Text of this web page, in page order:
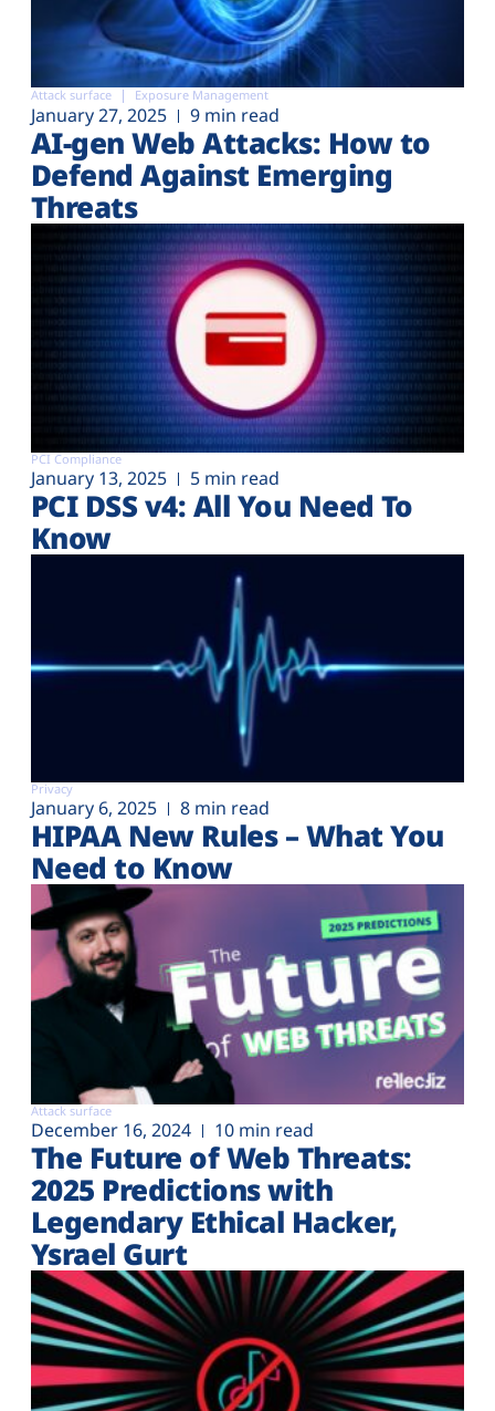
Attack surface Exposure Management
January 27, 2025 9 min read
AI-gen Web Attacks: How to
Defend Against Emerging
Threats
PCI Compliance
January 13, 2025 5 min read
PCI DSS v4: All You Need To
Know
Privacy
January 6, 2025 8 min read
HIPAA New Rules – What You
Need to Know
Attack surface
December 16, 2024 10 min read
The Future of Web Threats:
2025 Predictions with
Legendary Ethical Hacker,
Ysrael Gurt